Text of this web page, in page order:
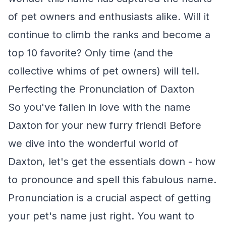
of pet owners and enthusiasts alike. Will it
continue to climb the ranks and become a
top 10 favorite? Only time (and the
collective whims of pet owners) will tell.
Perfecting the Pronunciation of Daxton
So you've fallen in love with the name
Daxton for your new furry friend! Before
we dive into the wonderful world of
Daxton, let's get the essentials down - how
to pronounce and spell this fabulous name.
Pronunciation is a crucial aspect of getting
your pet's name just right. You want to